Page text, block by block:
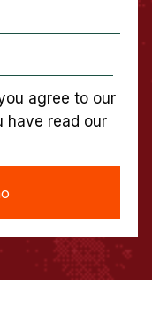
agree to our
have read our